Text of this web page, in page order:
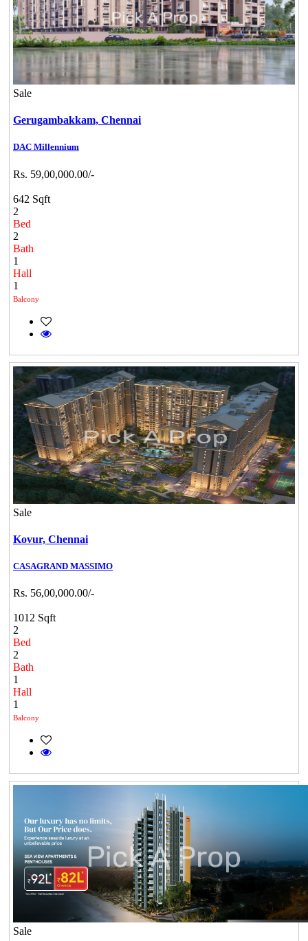
Sale
Gerugambakkam, Chennai
DAC Millennium
Rs. 59,00,000.00/-
642 Sqft
2
Bed
2
Bath
1
Hall
1
Balcony
Sale
Kovur, Chennai
CASAGRAND MASSIMO
Rs. 56,00,000.00/-
1012 Sqft
2
Bed
2
Bath
1
Hall
1
Balcony
Sale